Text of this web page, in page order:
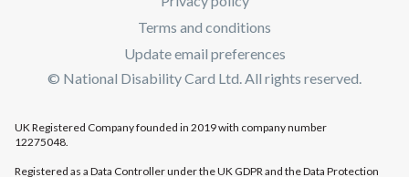
Terms and conditions
Update email preferences
© National Disability Card Ltd. All rights reserved.
UK Registered Company founded in 2019 with company number
12275048.
Registered as a Data Controller under the UK GDPR and the Data Protection